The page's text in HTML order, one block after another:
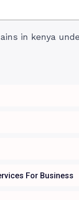
For Business